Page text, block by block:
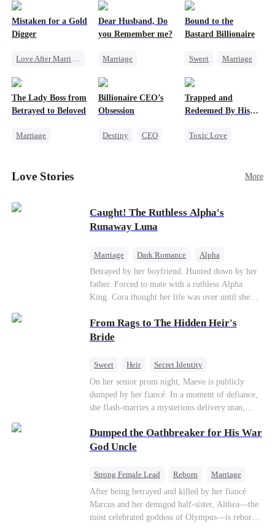
Mistaken for a Gold
Digger
Love After Marriage
Flash-Marriage
Dear Husband, Do
you Remember me?
Marriage
Misidentification
Bound to the
Bastard Billionaire
Sweet
Marriage
Contract Marriage
The Lady Boss from
Betrayed to Beloved
Marriage
Strong Female Lead
Billionaire CEO’s
Obsession
Destiny
CEO
Trapped and
Redeemed By His
Toxic Love
Misunderstanding
Love Stories More
Caught! The Ruthless Alpha's
Runaway Luna
Marriage Dark Romance
Alpha
Contract Marriage
Forbidden Love
Betrayed by her boyfriend. Hunted down by her
father. Forced to mate with a ruthless Alpha
King. Cora thought her life was over until she
magnetic stranger. Left with no choice, she
accepted a fake mating proposal from that
is the very Alpha King she’s desperately trying to
From Rags to The Hidden Heir's
Bride
Sweet Heir
Secret Identity
Flash-Marriage
Young
On her senior prom night, Maeve is publicly
dumped by her fiancé. In a moment of defiance,
she flash-marries a mysterious delivery man,
hidden identities unravel and enemies strike, their
fake marriage blossoms into true love.
Dumped the Oathbreaker for His War
God Uncle
Strong Female Lead Reborn
Marriage
Betrayal
Counterattack Dynamic Duo
After being betrayed and killed by her fiancé
Marcus and her demigod half-sister, Althea—the
most celebrated goddess of Olympus—is reborn